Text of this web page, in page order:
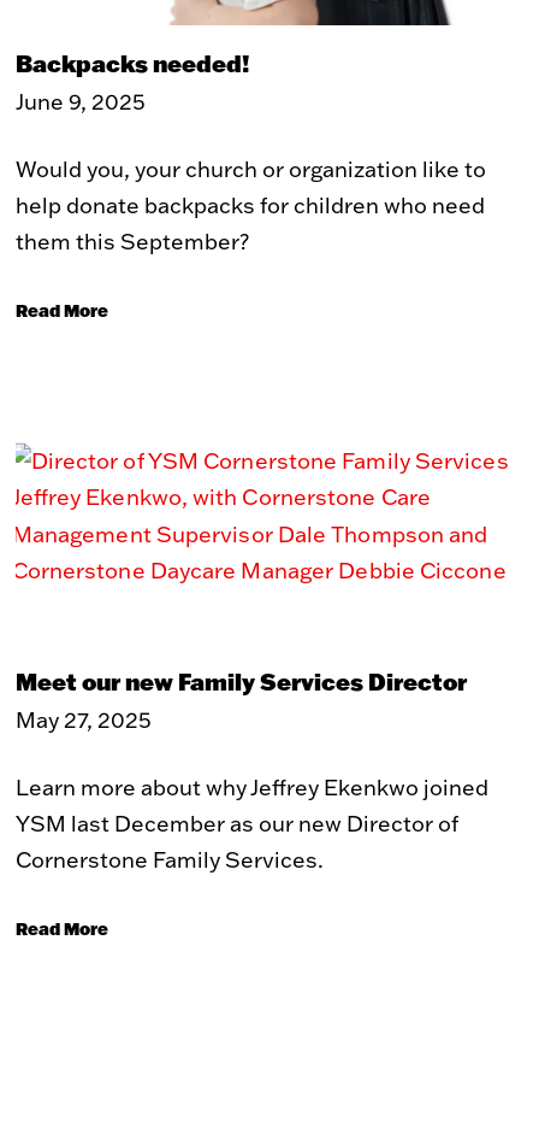
WHAT WE DO
The Problem
Stories of Transformation
Community Development
GET INVOLVED
Employer Partnerships
Donate
Recurring Donations
Double Take Thrift Store
Corporate Partnerships
Toy Market
Backpacks needed!
June 9, 2025
Would you, your church or organization like to
help donate backpacks for children who need
them this September?
Read More
Meet our new Family Services Director
May 27, 2025
Learn more about why Jeffrey Ekenkwo joined
YSM last December as our new Director of
Cornerstone Family Services.
Read More